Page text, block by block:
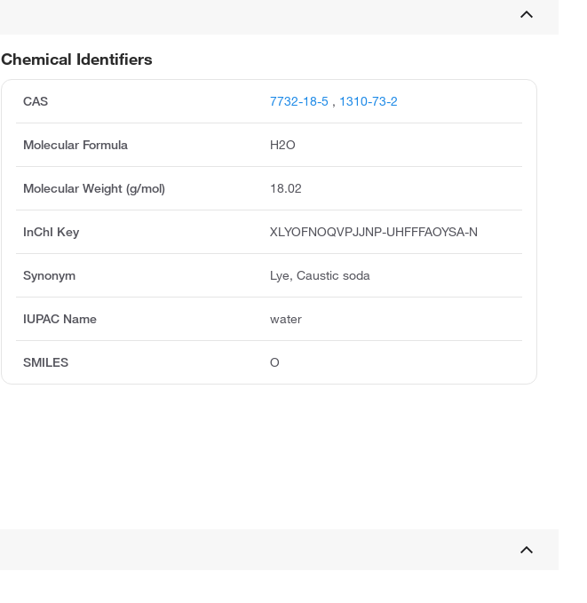
Chemical Identifiers
CAS 7732-18-5 , 1310-73-2
Molecular Formula H2O
Molecular Weight (g/mol) 18.02
InChI Key XLYOFNOQVPJJNP-UHFFFAOYSA-N
Synonym Lye, Caustic soda
IUPAC Name water
SMILES O